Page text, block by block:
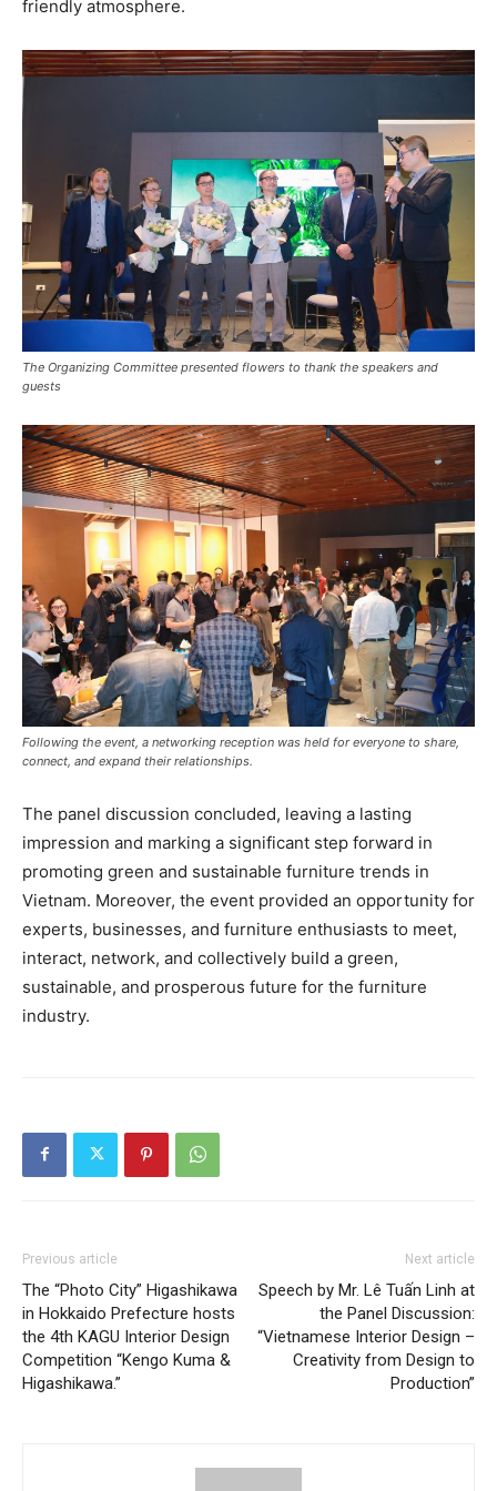
friendly atmosphere.
The Organizing Committee presented flowers to thank the speakers and
guests
Following the event, a networking reception was held for everyone to share,
connect, and expand their relationships.
The panel discussion concluded, leaving a lasting
impression and marking a significant step forward in
promoting green and sustainable furniture trends in
Vietnam. Moreover, the event provided an opportunity for
experts, businesses, and furniture enthusiasts to meet,
interact, network, and collectively build a green,
sustainable, and prosperous future for the furniture
industry.
Previous article
The “Photo City” Higashikawa
in Hokkaido Prefecture hosts
the 4th KAGU Interior Design
Competition “Kengo Kuma &
Higashikawa.”
Next article
Speech by Mr. Lê Tuấn Linh at
the Panel Discussion:
“Vietnamese Interior Design –
Creativity from Design to
Production”